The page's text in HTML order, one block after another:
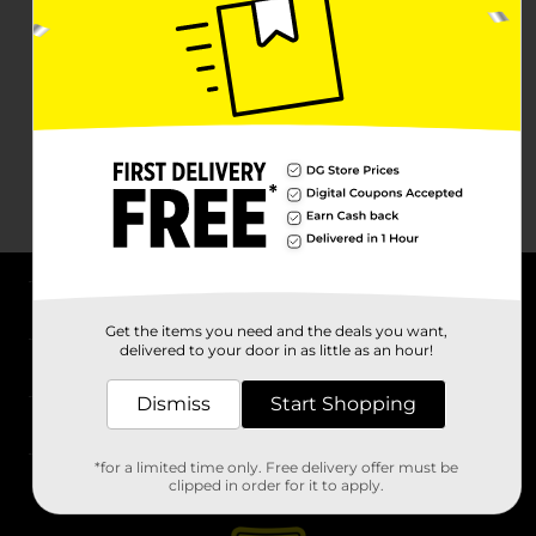
Stores
Get the items you need and the deals you want,
delivered to your door in as little as an hour!
Dismiss Start Shopping
*for a limited time only. Free delivery offer must be
clipped in order for it to apply.